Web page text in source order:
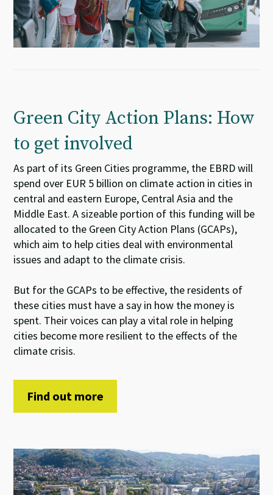
Green City Action Plans: How
to get involved
As part of its Green Cities programme, the EBRD will
spend over EUR 5 billion on climate action in cities in
central and eastern Europe, Central Asia and the
Middle East. A sizeable portion of this funding will be
allocated to the Green City Action Plans (GCAPs),
which aim to help cities deal with environmental
issues and adapt to the climate crisis.
But for the GCAPs to be effective, the residents of
these cities must have a say in how the money is
spent. Their voices can play a vital role in helping
cities become more resilient to the effects of the
climate crisis.
Find out more